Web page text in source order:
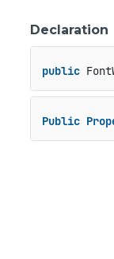
Declaration
public
Public